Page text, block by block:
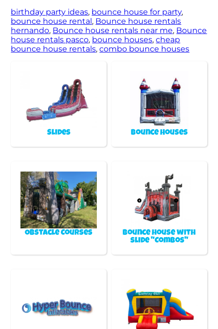
birthday party ideas, bounce house for party,
bounce house rental, Bounce house rentals
hernando, Bounce house rentals near me, Bounce
house rentals pasco, bounce houses,cheap
bounce house rentals,combo bounce houses
Slides Bounce Houses
Obstacle Courses
Bounce house with
slide "Combos"